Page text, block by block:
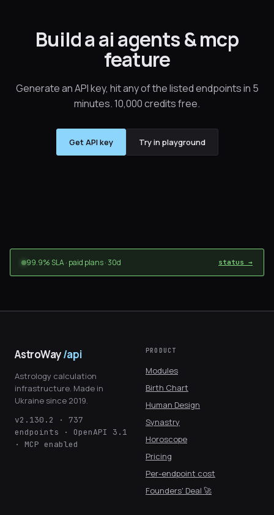
Build a ai agents & mcp
feature
Generate an API key, hit any of the listed endpoints in 5
minutes. 10,000 credits free.
Get API key Try in playground
99.9% SLA · paid plans · 30d status →
AstroWay/api
Astrology calculation
infrastructure. Made in
Ukraine since 2019.
v2.130.2 · 737
endpoints · OpenAPI 3.1
· MCP enabled
PRODUCT
Modules
Birth Chart
Human Design
Synastry
Horoscope
Pricing
Per-endpoint cost
Founders' Deal 🚀